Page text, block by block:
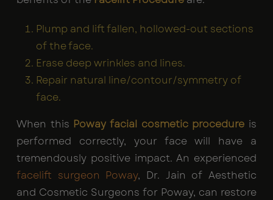
Plump and lift fallen, hollowed-out sections
of the face.
Erase deep wrinkles and lines.
Repair natural line/contour/symmetry of
face.
When this Poway facial cosmetic procedure is
performed correctly, your face will have a
tremendously positive impact. An experienced
facelift surgeon Poway, Dr. Jain of Aesthetic
and Cosmetic Surgeons for Poway, can restore